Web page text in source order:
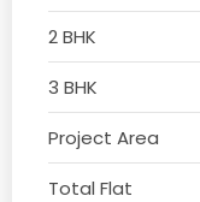
2 BHK
3 BHK
Project Area
Total Flat